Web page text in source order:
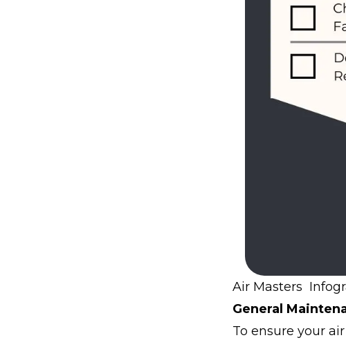
Air Masters
General
To ensure your